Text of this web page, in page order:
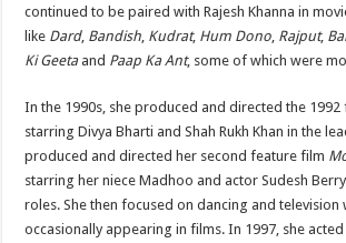
continued to be paired with Rajesh Khanna in
like Dard, Bandish, Kudrat, Hum Dono, Rajput,
Ki Geetaand Paap Ka Ant, some of which were
In the 1990s, she produced and directed the 1992
starring Divya Bharti and Shah Rukh Khan in the
produced and directed her second feature film
starring her niece Madhoo and actor Sudesh
roles. She then focused on dancing and television
occasionally appearing in films. In 1997, she acted